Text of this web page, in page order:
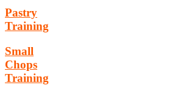
Pastry
Training
Small
Chops
Training